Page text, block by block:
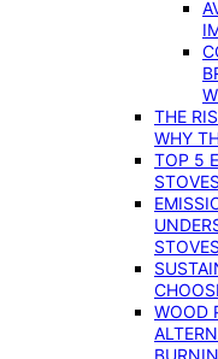
THE
WHY
TOP 5
STOVES
WOOD